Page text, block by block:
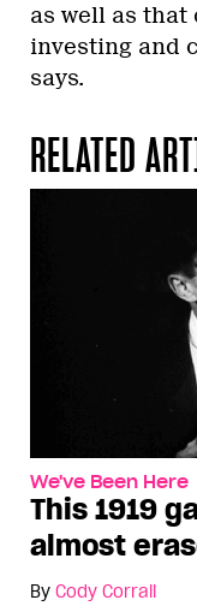
as well as that
investing and
says.
RELATED
We've Been Here
This 1919
almost
By Cody Corrall